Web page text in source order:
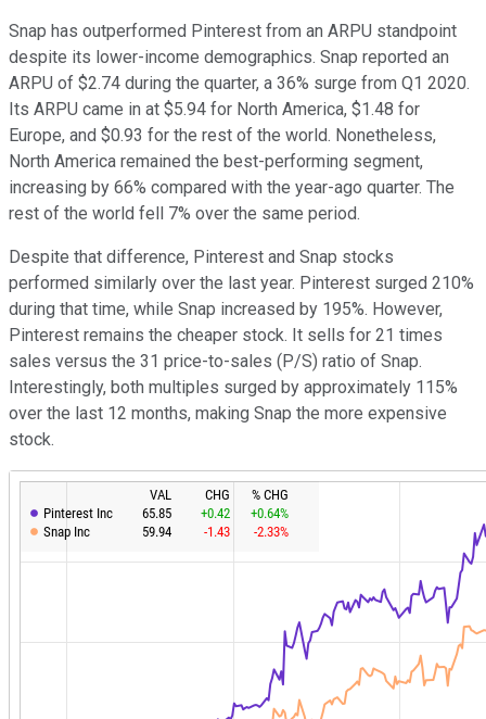
Snap has outperformed Pinterest from an ARPU standpoint
despite its lower-income demographics. Snap reported an
ARPU of $2.74 during the quarter, a 36% surge from Q1 2020.
Its ARPU came in at $5.94 for North America, $1.48 for
Europe, and $0.93 for the rest of the world. Nonetheless,
North America remained the best-performing segment,
increasing by 66% compared with the year-ago quarter. The
rest of the world fell 7% over the same period.
Despite that difference, Pinterest and Snap stocks
performed similarly over the last year. Pinterest surged 210%
during that time, while Snap increased by 195%. However,
Pinterest remains the cheaper stock. It sells for 21 times
sales versus the 31 price-to-sales (P/S) ratio of Snap.
Interestingly, both multiples surged by approximately 115%
over the last 12 months, making Snap the more expensive
stock.